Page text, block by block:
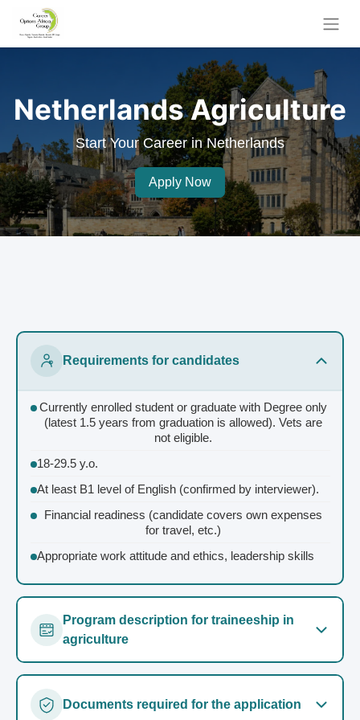
Netherlands Agriculture
Start Your Career in Netherlands
Apply Now
Requirements for candidates
Currently enrolled student or graduate with Degree only
(latest 1.5 years from graduation is allowed). Vets are
not eligible.
18-29.5 y.o.
At least B1 level of English (confirmed by interviewer).
Financial readiness (candidate covers own expenses
for travel, etc.)
Appropriate work attitude and ethics, leadership skills
Program description for traineeship in
agriculture
Duration 12 months
40 working hours/week + occasional overtimes (paid)
Documents required for the application